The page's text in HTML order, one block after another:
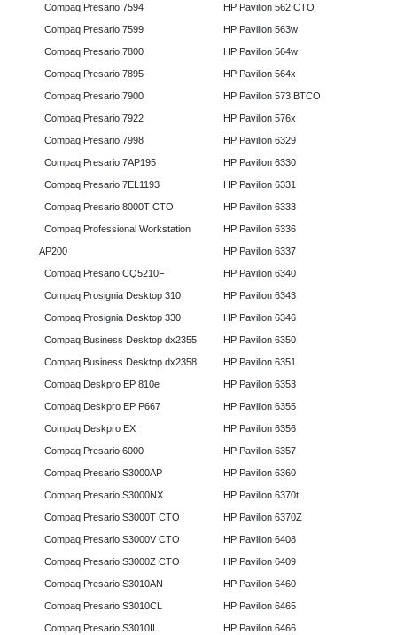
Compaq Presario 7594
Compaq Presario 7599
Compaq Presario 7800
Compaq Presario 7895
Compaq Presario 7900
Compaq Presario 7922
Compaq Presario 7998
Compaq Presario 7AP195
Compaq Presario 7EL1193
Compaq Presario 8000T CTO
Compaq Professional Workstation
AP200
Compaq Presario CQ5210F
Compaq Prosignia Desktop 310
Compaq Prosignia Desktop 330
Compaq Business Desktop dx2355
Compaq Business Desktop dx2358
Compaq Deskpro EP 810e
Compaq Deskpro EP P667
Compaq Deskpro EX
Compaq Presario 6000
Compaq Presario S3000AP
Compaq Presario S3000NX
Compaq Presario S3000T CTO
Compaq Presario S3000V CTO
Compaq Presario S3000Z CTO
Compaq Presario S3010AN
Compaq Presario S3010CL
Compaq Presario S3010IL
HP Pavilion 562 CTO
HP Pavilion 563w
HP Pavilion 564w
HP Pavilion 564x
HP Pavilion 573 BTCO
HP Pavilion 576x
HP Pavilion 6329
HP Pavilion 6330
HP Pavilion 6331
HP Pavilion 6333
HP Pavilion 6336
HP Pavilion 6337
HP Pavilion 6340
HP Pavilion 6343
HP Pavilion 6346
HP Pavilion 6350
HP Pavilion 6351
HP Pavilion 6353
HP Pavilion 6355
HP Pavilion 6356
HP Pavilion 6357
HP Pavilion 6360
HP Pavilion 6370t
HP Pavilion 6370Z
HP Pavilion 6408
HP Pavilion 6409
HP Pavilion 6460
HP Pavilion 6465
HP Pavilion 6466